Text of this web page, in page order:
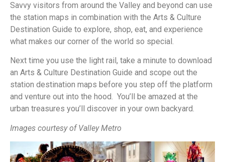
Savvy visitors from around the Valley and beyond can use
the station maps in combination with the Arts & Culture
Destination Guide to explore, shop, eat, and experience
what makes our corner of the world so special.
Next time you use the light rail, take a minute to download
an Arts & Culture Destination Guide and scope out the
station destination maps before you step off the platform
and venture out into the hood. You’ll be amazed at the
urban treasures you’ll discover in your own backyard.
Images courtesy of Valley Metro